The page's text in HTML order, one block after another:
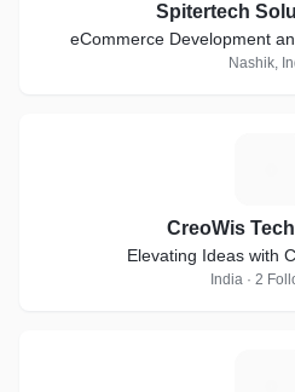
Spitertech
eCommerce Development
Nashik,
CreoWis
Elevating Ideas with
India · 2